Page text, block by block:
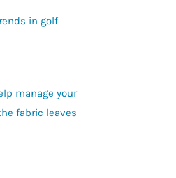
in golf
manage your
fabric leaves